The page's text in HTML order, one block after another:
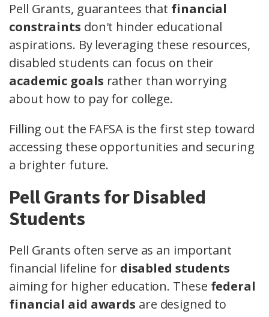
Pell Grants, guarantees that financial
constraints don't hinder educational
aspirations. By leveraging these resources,
disabled students can focus on their
academic goals rather than worrying
about how to pay for college.
Filling out the FAFSA is the first step toward
accessing these opportunities and securing
a brighter future.
Pell Grants for Disabled
Students
Pell Grants often serve as an important
financial lifeline for disabled students
aiming for higher education. These federal
financial aid awards are designed to